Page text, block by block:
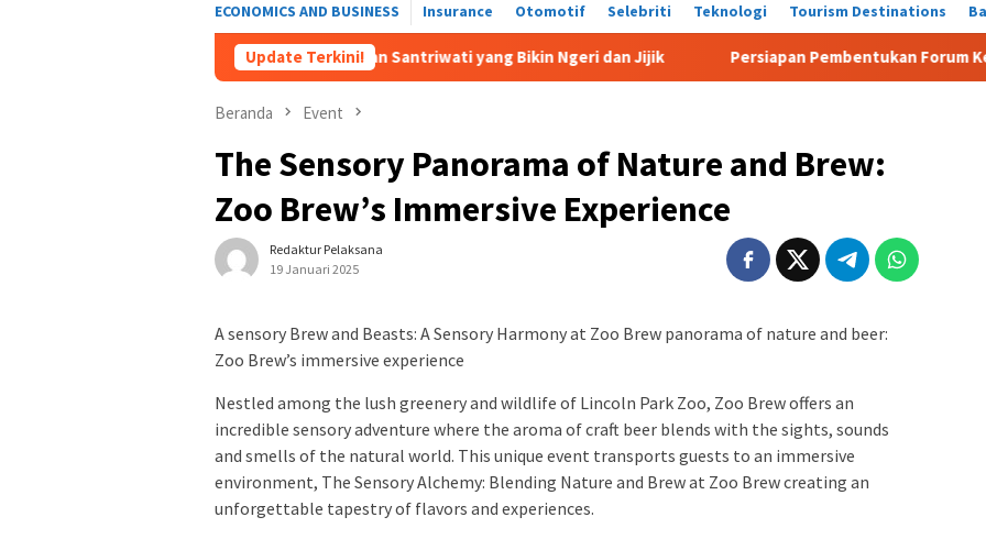
ECONOMICS AND BUSINESS Insurance Otomotif Selebriti Teknologi Tourism Destinations
Update Terkini!
Bongkar Isi Chat Ustadz dan Santriwati yang Bikin Ngeri dan Jijik Persiapan Pembentukan Forum Kemitraan Gerakan
Beranda Event
The Sensory Panorama of Nature and Brew:
Zoo Brew’s Immersive Experience
Redaktur Pelaksana
19 Januari 2025
A sensory Brew and Beasts: A Sensory Harmony at Zoo Brew panorama of nature and beer:
Zoo Brew’s immersive experience
Nestled among the lush greenery and wildlife of Lincoln Park Zoo, Zoo Brew offers an
incredible sensory adventure where the aroma of craft beer blends with the sights, sounds
and smells of the natural world. This unique event transports guests to an immersive
environment, The Sensory Alchemy: Blending Nature and Brew at Zoo Brew creating an
unforgettable tapestry of flavors and experiences.